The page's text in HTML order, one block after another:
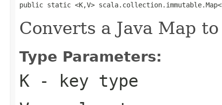
public static <K,V>
Converts a Java Map
Type Parameters:
K - key type